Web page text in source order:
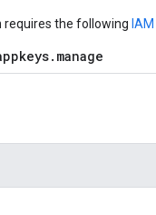
the following IAM